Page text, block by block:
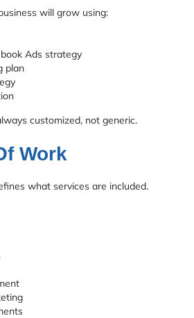
will grow using:
Ads strategy
plan
customized, not generic.
Work
what services are included.